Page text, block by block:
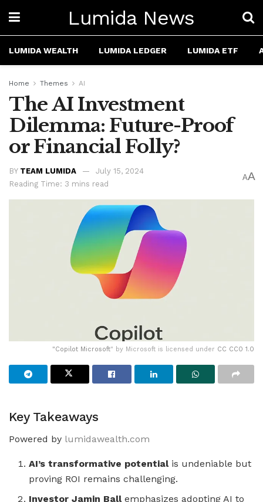
Lumida News
LUMIDA WEALTH LUMIDA LEDGER LUMIDA ETF
Home Themes AI
The AI Investment
Dilemma: Future-Proof
or Financial Folly?
BY TEAM LUMIDA
July 15, 2024
Reading Time: 3 mins read
AA
"Copilot Microsoft" by Microsoft is licensed under CC CC0 1.0
Key Takeaways
Powered by lumidawealth.com
AI’s transformative potentialis undeniable but
proving ROI remains challenging.
Investor Jamin Ballemphasizes adopting AI to